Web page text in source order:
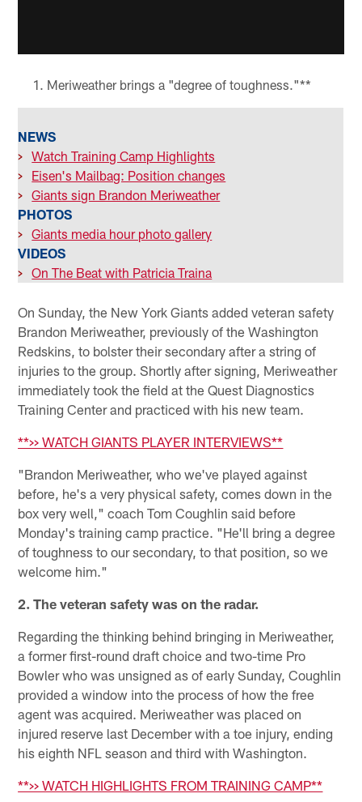
Meriweather brings a "degree of toughness."**
NEWS
> Watch Training Camp Highlights
>
Eisen's Mailbag: Position changes
> Giants sign Brandon Meriweather
PHOTOS
> Giants media hour photo gallery
VIDEOS
> On The Beat with Patricia Traina
On Sunday, the New York Giants added veteran safety
Brandon Meriweather, previously of the Washington
Redskins, to bolster their secondary after a string of
injuries to the group. Shortly after signing, Meriweather
immediately took the field at the Quest Diagnostics
Training Center and practiced with his new team.
**>> WATCH GIANTS PLAYER INTERVIEWS**
"Brandon Meriweather, who we've played against
before, he's a very physical safety, comes down in the
box very well," coach Tom Coughlin said before
Monday's training camp practice. "He'll bring a degree
of toughness to our secondary, to that position, so we
welcome him."
2. The veteran safety was on the radar.
Regarding the thinking behind bringing in Meriweather,
a former first-round draft choice and two-time Pro
Bowler who was unsigned as of early Sunday, Coughlin
provided a window into the process of how the free
agent was acquired. Meriweather was placed on
injured reserve last December with a toe injury, ending
his eighth NFL season and third with Washington.
**>> WATCH HIGHLIGHTS FROM TRAINING CAMP**